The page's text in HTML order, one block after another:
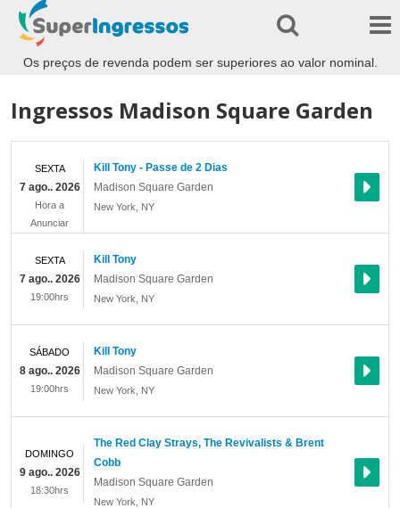
Os preços de revenda podem ser superiores ao valor nominal.
Ingressos Madison Square Garden
Kill Tony - Passe de 2 Dias
Madison Square Garden
New York NY
SEXTA
7 ago.. 2026
Hora a
Anunciar
Kill Tony
Madison Square Garden
New York NY
SEXTA
7 ago.. 2026
19:00hrs
Kill Tony
Madison Square Garden
New York NY
SÁBADO
8 ago.. 2026
19:00hrs
The Red Clay Strays, The Revivalists & Brent
Cobb
Madison Square Garden
New York NY
DOMINGO
9 ago.. 2026
18:30hrs